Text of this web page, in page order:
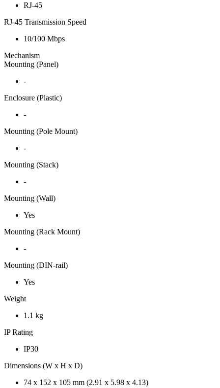
RJ-45
RJ-45 Transmission Speed
10/100 Mbps
Mechanism
Mounting (Panel)
-
Enclosure (Plastic)
-
Mounting (Pole Mount)
-
Mounting (Stack)
-
Mounting (Wall)
Yes
Mounting (Rack Mount)
-
Mounting (DIN-rail)
Yes
Weight
1.1 kg
IP Rating
IP30
Dimensions (W x H x D)
74 x 152 x 105 mm (2.91 x 5.98 x 4.13)